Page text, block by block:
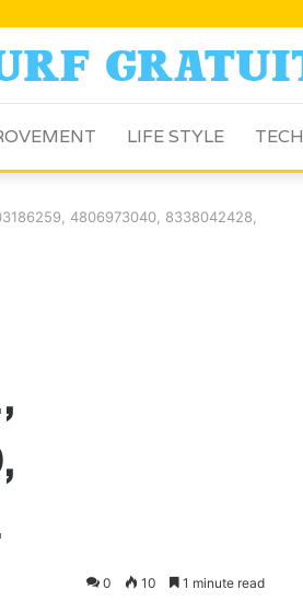
LIFE STYLE TECH
4806973040, 8338042428,
0 10 1 minute read